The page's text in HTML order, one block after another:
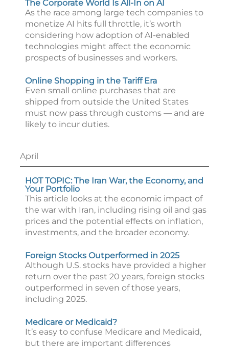
The Corporate World Is All-In on AI
As the race among large tech companies to
monetize AI hits full throttle, it’s worth
considering how adoption of AI-enabled
technologies might affect the economic
prospects of businesses and workers.
Online Shopping in the Tariff Era
Even small online purchases that are
shipped from outside the United States
must now pass through customs — and are
likely to incur duties.
April
HOT TOPIC: The Iran War, the Economy, and
Your Portfolio
This article looks at the economic impact of
the war with Iran, including rising oil and gas
prices and the potential effects on inflation,
investments, and the broader economy.
Foreign Stocks Outperformed in 2025
Although U.S. stocks have provided a higher
return over the past 20 years, foreign stocks
outperformed in seven of those years,
including 2025.
Medicare or Medicaid?
It’s easy to confuse Medicare and Medicaid,
but there are important differences